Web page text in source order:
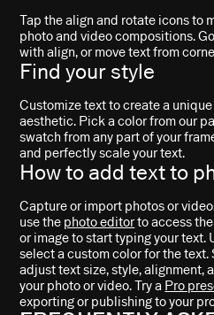
Tap the align and rotate icons to
photo and video compositions.
with align, or move text from
Find your style
Customize text to create a
aesthetic. Pick a color from our
swatch from any part of your
and perfectly scale your text.
How to add text to
Capture or import photos or
use the photo editorto access
or image to start typing your text.
select a custom color for the
adjust text size, style, alignment,
your photo or video. Try a Pro
exporting or publishing to your